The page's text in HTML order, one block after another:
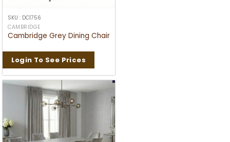
SKU : DC1756
CAMBRIDGE
Cambridge Grey Dining Chair
Login To See Prices